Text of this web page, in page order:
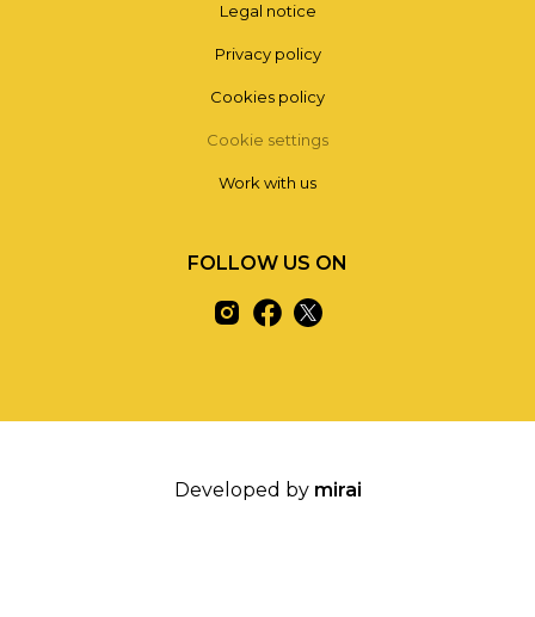
Legal notice
Privacy policy
Cookies policy
Cookie settings
Work with us
FOLLOW US ON
Developed by mirai